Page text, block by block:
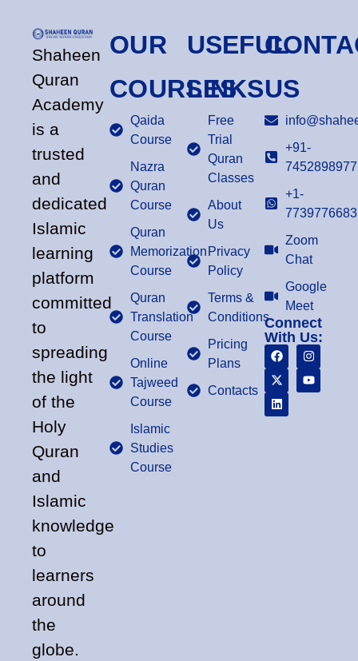
Shaheen
Quran
Academy
is a
trusted
and
dedicated
Islamic
learning
platform
committed
to
spreading
the light
of the
Holy
Quran
and
Islamic
knowledge
to
learners
around
the
globe.
OUR
COURSES
Qaida
Course
Nazra
Quran
Course
Quran
Memorization
Course
Quran
Translation
Course
Online
Tajweed
Course
Islamic
Studies
Course
USEFUL
LINKS
Free
Trial
Quran
Classes
About
Us
Privacy
Policy
Terms &
Conditions
Pricing
Plans
Contacts
US
+91-
7452898977
+1-
7739776683
Zoom
Chat
Google
Meet
Connect
With Us: